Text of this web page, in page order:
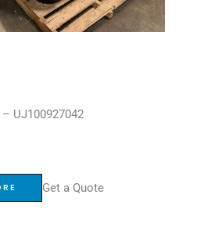
UJ100927042
Get a Quote